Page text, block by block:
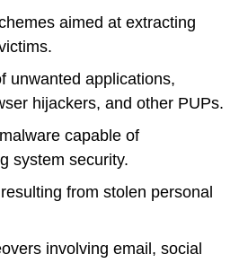
aimed at extracting
unwanted applications,
hijackers, and other PUPs.
capable of
system security.
from stolen personal
involving email, social